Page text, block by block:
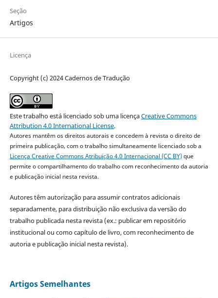
Seção
Artigos
Licença
Copyright (c) 2024 Cadernos de Tradução
Este trabalho está licenciado sob uma licençaCreative Commons
Attribution 4.0 International License.
Autores mantêm os direitos autorais e concedem à revista o direito de
primeira publicação, com o trabalho simultaneamente licenciado sob a
Licença Creative Commons Atribuição 4.0 Internacional (CC BY)que
permite o compartilhamento do trabalho com reconhecimento da autoria
e publicação inicial nesta revista.
Autores têm autorização para assumir contratos adicionais
separadamente, para distribuição não exclusiva da versão do
trabalho publicada nesta revista (ex.: publicar em repositório
institucional ou como capítulo de livro, com reconhecimento de
autoria e publicação inicial nesta revista).
Artigos Semelhantes